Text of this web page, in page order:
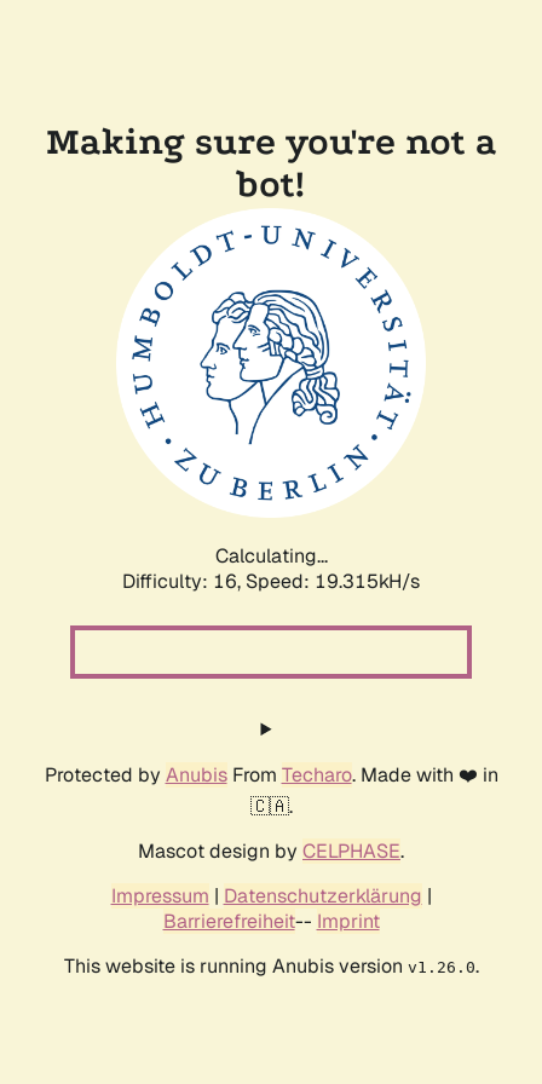
Making sure you're not a
bot!
Calculating...
Difficulty: 16, Speed: 19.315kH/s
Protected by AnubisFrom Techaro. Made with ❤️ in
🇨🇦.
Mascot design by CELPHASE.
Impressum | Datenschutzerklärung |
Barrierefreiheit-- Imprint
This website is running Anubis version v1.26.0.